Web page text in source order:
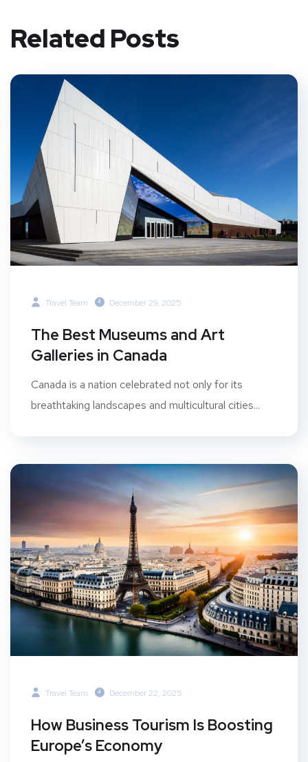
Related Posts
Travel Team December 29, 2025
The Best Museums and Art
Galleries in Canada
Canada is a nation celebrated not only for its
breathtaking landscapes and multicultural cities...
Travel Team December 22, 2025
How Business Tourism Is Boosting
Europe’s Economy